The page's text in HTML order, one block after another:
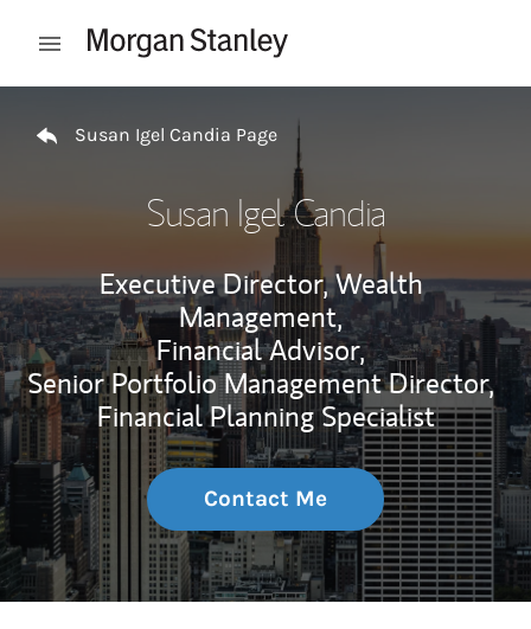
Open mobile menu
Susan Igel Candia Page
Susan Igel Candia
Executive Director, Wealth
Management,
Financial Advisor,
Senior Portfolio Management Director,
Financial Planning Specialist
Contact Me